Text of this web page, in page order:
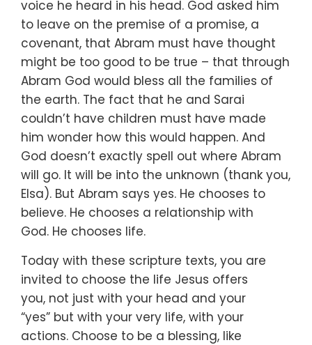
voice he heard in his head. God asked him
to leave on the premise of a promise, a
covenant, that Abram must have thought
might be too good to be true – that through
Abram God would bless all the families of
the earth. The fact that he and Sarai
couldn’t have children must have made
him wonder how this would happen. And
God doesn’t exactly spell out where Abram
will go. It will be into the unknown (thank you,
Elsa). But Abram says yes. He chooses to
believe. He chooses a relationship with
God. He chooses life.
Today with these scripture texts, you are
invited to choose the life Jesus offers
you, not just with your head and your
“yes” but with your very life, with your
actions. Choose to be a blessing, like